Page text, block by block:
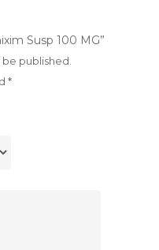
Susp 100 MG”
published.
*